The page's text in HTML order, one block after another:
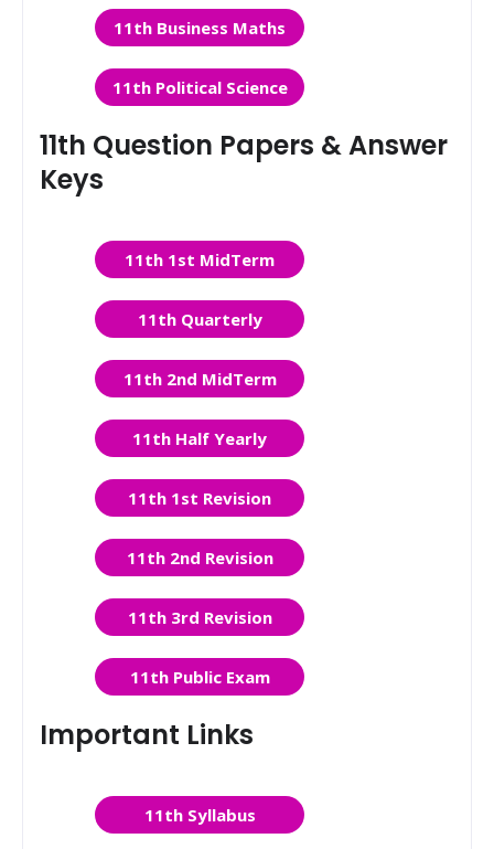
11th Business Maths
11th Political Science
11th Question Papers & Answer
Keys
11th 1st MidTerm
11th Quarterly
11th 2nd MidTerm
11th Half Yearly
11th 1st Revision
11th 2nd Revision
11th 3rd Revision
11th Public Exam
Important Links
11th Syllabus